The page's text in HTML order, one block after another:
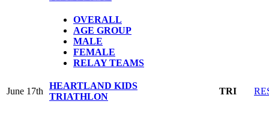
OVERALL
AGE GROUP
MALE
FEMALE
RELAY TEAMS
June 17th
HEARTLAND KIDS
TRIATHLON
TRI